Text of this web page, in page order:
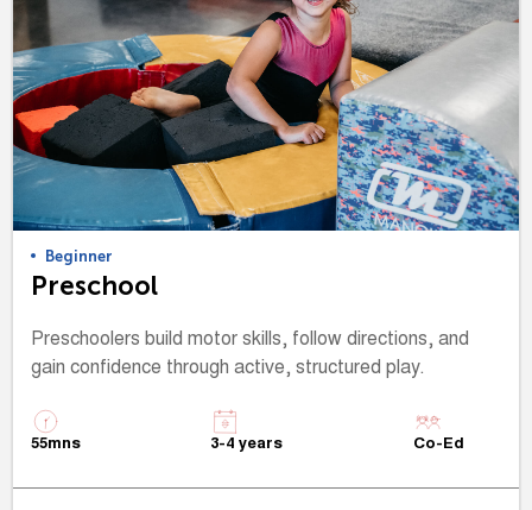
Beginner
Preschool
Preschoolers build motor skills, follow directions, and
gain confidence through active, structured play.
55mns 3-4 years Co-Ed